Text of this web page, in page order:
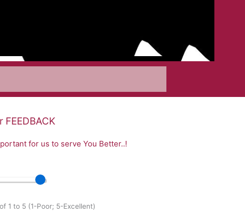
FEEDBACK
for us to serve You Better..!
1 to 5 (1-Poor; 5-Excellent)